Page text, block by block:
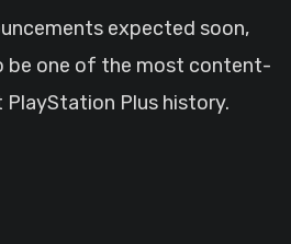
expected soon,
be one of the most content-
Plus history.